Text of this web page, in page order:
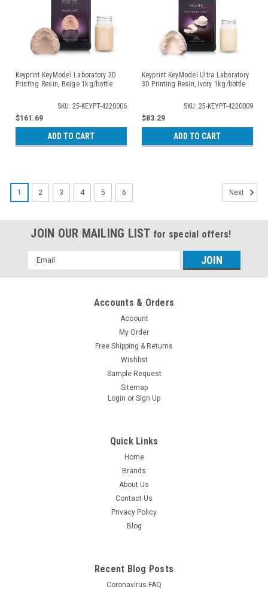
Keyprint KeyModel Laboratory 3D
Printing Resin, Beige 1kg/bottle
SKU: 25-KEYPT-4220006
$161.69
ADD TO CART
Keyprint KeyModel Ultra Laboratory
3D Printing Resin, Ivory 1kg/bottle
SKU: 25-KEYPT-4220009
$83.29
ADD TO CART
1 2 3 4 5 6 Next
JOIN OUR MAILING LIST for special offers!
Email
Address
Accounts & Orders
Account
My Order
Free Shipping & Returns
Wishlist
Sample Request
Sitemap
Login or Sign Up
Quick Links
Home
Brands
About Us
Contact Us
Privacy Policy
Blog
Recent Blog Posts
Coronavirus FAQ